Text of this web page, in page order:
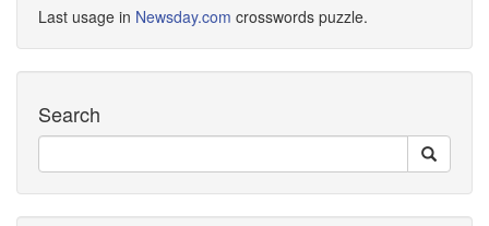
Last usage in Newsday.com crosswords puzzle.
Search